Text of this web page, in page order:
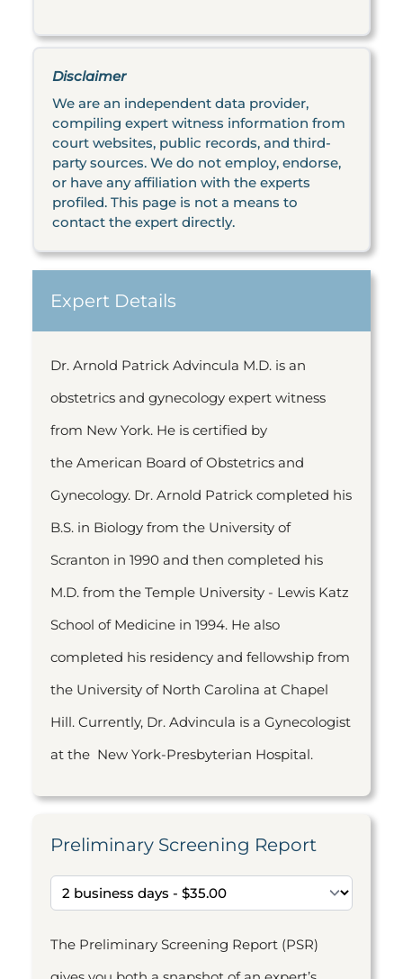
Disclaimer
We are an independent data provider,
compiling expert witness information from
court websites, public records, and third-
party sources. We do not employ, endorse,
or have any affiliation with the experts
profiled. This page is not a means to
contact the expert directly.
Expert Details
Dr. Arnold Patrick Advincula M.D. is an
obstetrics and gynecology expert witness
from New York. He is certified by
the American Board of Obstetrics and
Gynecology. Dr. Arnold Patrick completed his
B.S. in Biology from the University of
Scranton in 1990 and then completed his
M.D. from the Temple University - Lewis Katz
School of Medicine in 1994. He also
completed his residency and fellowship from
the University of North Carolina at Chapel
Hill. Currently, Dr. Advincula is a Gynecologist
at the New York-Presbyterian Hospital.
Preliminary Screening Report
The Preliminary Screening Report (PSR)